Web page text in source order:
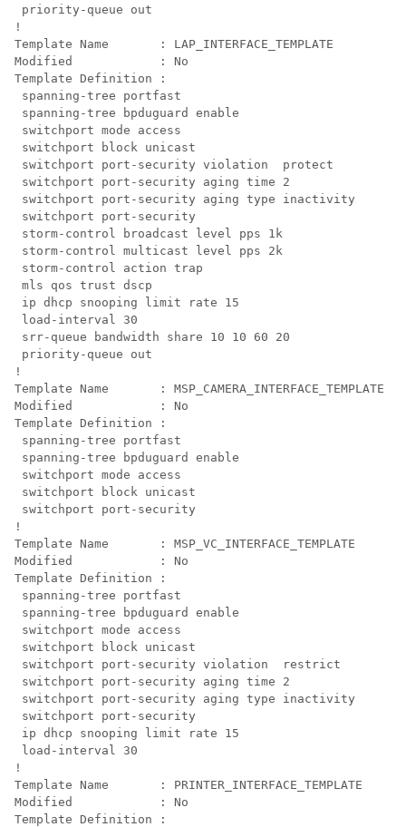
priority-queue out
!
Template Name       : LAP_INTERFACE_TEMPLATE
Modified            : No
Template Definition :
spanning-tree portfast
spanning-tree bpduguard enable
switchport mode access
switchport block unicast
switchport port-security violation  protect
switchport port-security aging time 2
switchport port-security aging type inactivity
switchport port-security
storm-control broadcast level pps 1k
storm-control multicast level pps 2k
storm-control action trap
mls qos trust dscp
ip dhcp snooping limit rate 15
load-interval 30
srr-queue bandwidth share 10 10 60 20
priority-queue out
!
Template Name       : MSP_CAMERA_INTERFACE_TEMPLATE
Modified            : No
Template Definition :
spanning-tree portfast
spanning-tree bpduguard enable
switchport mode access
switchport block unicast
switchport port-security
!
Template Name       : MSP_VC_INTERFACE_TEMPLATE
Modified            : No
Template Definition :
spanning-tree portfast
spanning-tree bpduguard enable
switchport mode access
switchport block unicast
switchport port-security violation  restrict
switchport port-security aging time 2
switchport port-security aging type inactivity
switchport port-security
ip dhcp snooping limit rate 15
load-interval 30
!
Template Name       : PRINTER_INTERFACE_TEMPLATE
Modified            : No
Template Definition :